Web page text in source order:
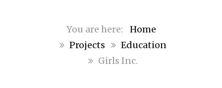
Home
Projects
Education
Girls Inc.